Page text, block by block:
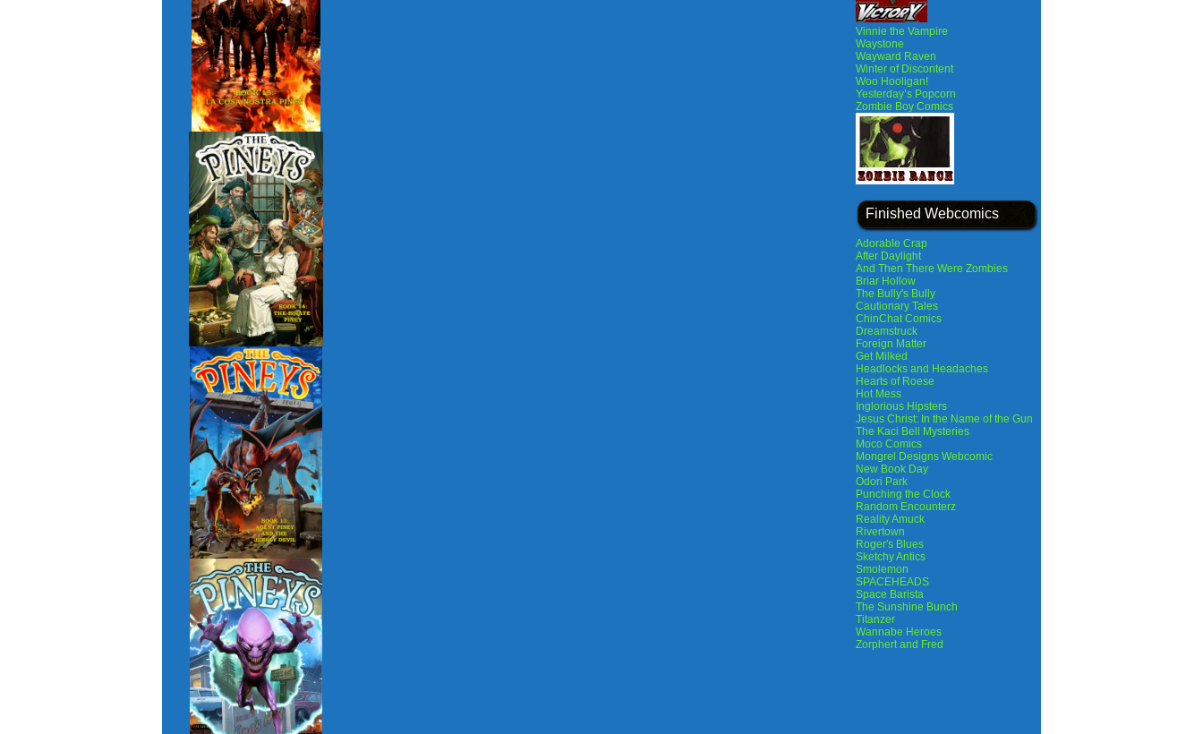
Vinnie the Vampire
Waystone
Wayward Raven
Winter of Discontent
Woo Hooligan!
Yesterday’s Popcorn
Zombie Boy Comics
Finished Webcomics
Adorable Crap
After Daylight
And Then There Were Zombies
Briar Hollow
The Bully's Bully
Cautionary Tales
ChinChat Comics
Dreamstruck
Foreign Matter
Get Milked
Headlocks and Headaches
Hearts of Roese
Hot Mess
Inglorious Hipsters
Jesus Christ: In the Name of the Gun
The Kaci Bell Mysteries
Moco Comics
Mongrel Designs Webcomic
New Book Day
Odori Park
Punching the Clock
Random Encounterz
Reality Amuck
Rivertown
Roger's Blues
Sketchy Antics
Smolemon
SPACEHEADS
Space Barista
The Sunshine Bunch
Titanzer
Wannabe Heroes
Zorphert and Fred